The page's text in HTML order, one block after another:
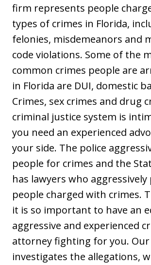
firm represents people
types of crimes in Florida,
felonies, misdemeanors and
code violations. Some of the
common crimes people are
in Florida are DUI, domestic
Crimes, sex crimes and drug
criminal justice system is
you need an experienced
your side. The police
people for crimes and the
has lawyers who
people charged with crimes.
it is so important to have an
aggressive and experienced
attorney fighting for you.
investigates the allegations,